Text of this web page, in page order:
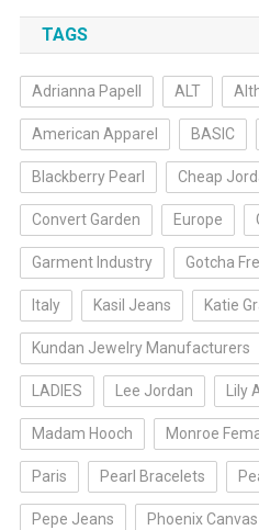
TAGS
Adrianna Papell ALT
American Apparel BASIC
Blackberry Pearl Cheap
Convert Garden Europe
Garment Industry Gotcha
Italy Kasil Jeans Katie
Kundan Jewelry Manufacturers
LADIES Lee Jordan Lily
Madam Hooch Monroe
Paris Pearl Bracelets
Pepe Jeans Phoenix Canvas